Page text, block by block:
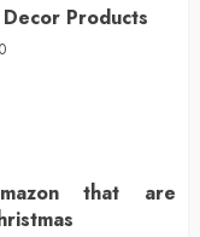
Products
0
that are